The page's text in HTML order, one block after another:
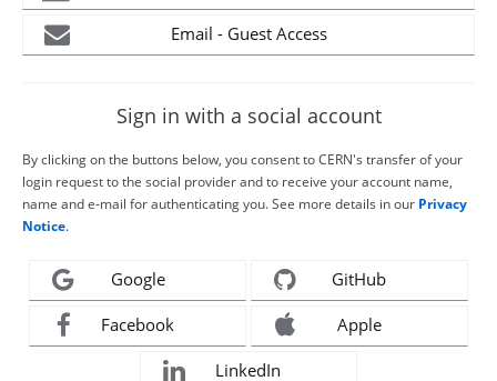
Email - Guest Access
Sign in with a social account
By clicking on the buttons below, you consent to CERN's transfer of your
login request to the social provider and to receive your account name,
name and e-mail for authenticating you. See more details in our Privacy
Notice.
Google GitHub
Facebook Apple
LinkedIn